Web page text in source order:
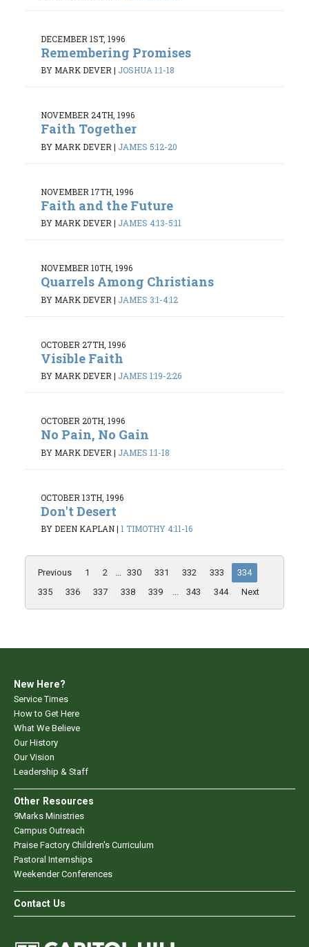
DECEMBER 1ST, 1996
Remembering Promises
BY MARK DEVER | JOSHUA 1:1-18
NOVEMBER 24TH, 1996
Faith Together
BY MARK DEVER | JAMES 5:12-20
NOVEMBER 17TH, 1996
Faith and the Future
BY MARK DEVER | JAMES 4:13-5:11
NOVEMBER 10TH, 1996
Quarrels Among Christians
BY MARK DEVER | JAMES 3:1-4:12
OCTOBER 27TH, 1996
Visible Faith
BY MARK DEVER| JAMES 1:19-2:26
OCTOBER 20TH, 1996
No Pain, No Gain
BY MARK DEVER | JAMES 1:1-18
OCTOBER 13TH, 1996
Don't Desert
BY DEEN KAPLAN| 1 TIMOTHY 4:11-16
Previous 1 2 ... 330 331 332 333
334
335
336 337 338 339 ... 343 344 Next
New Here?
Service Times
How to Get Here
What We Believe
Our History
Our Vision
Leadership & Staff
Other Resources
9Marks Ministries
Campus Outreach
Praise Factory Children's Curriculum
Pastoral Internships
Weekender Conferences
Contact Us